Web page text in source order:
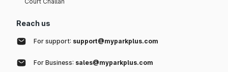
Reach us
For support: support@myparkplus.com
For Business: sales@myparkplus.com